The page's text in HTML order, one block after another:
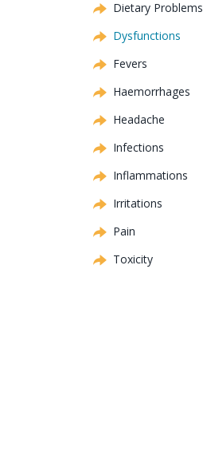
Dietary Problems
Dysfunctions
Fevers
Haemorrhages
Headache
Infections
Inflammations
Irritations
Pain
Toxicity